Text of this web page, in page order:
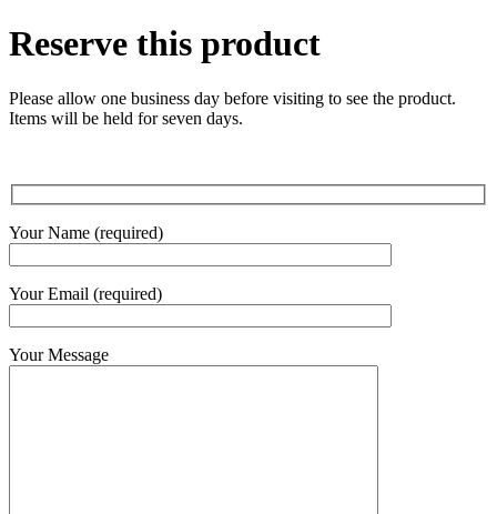
Reserve this product
Please allow one business day before visiting to see the product.
Items will be held for seven days.
Your Name (required)
Your Email (required)
Your Message